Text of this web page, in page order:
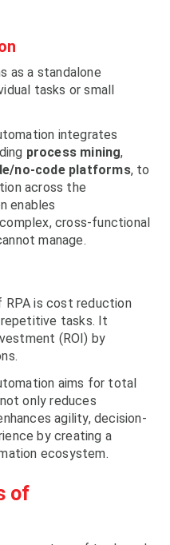
as a standalone
tasks or small
integrates
process mining,
no-code platforms, to
across the
enables
cross-functional
manage.
RPA is cost reduction
tasks. It
(ROI) by
aims for total
only reduces
agility, decision-
by creating a
ecosystem.
of